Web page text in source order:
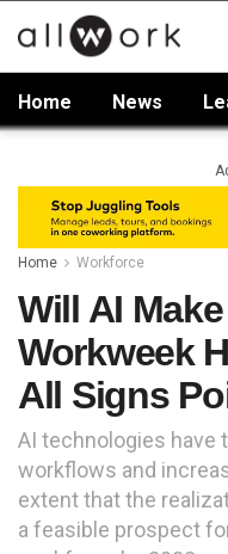
Home News
Home Workforce
Will AI
Workweek
All Signs
AI technologies have
workflows and
extent that the
a feasible prospect